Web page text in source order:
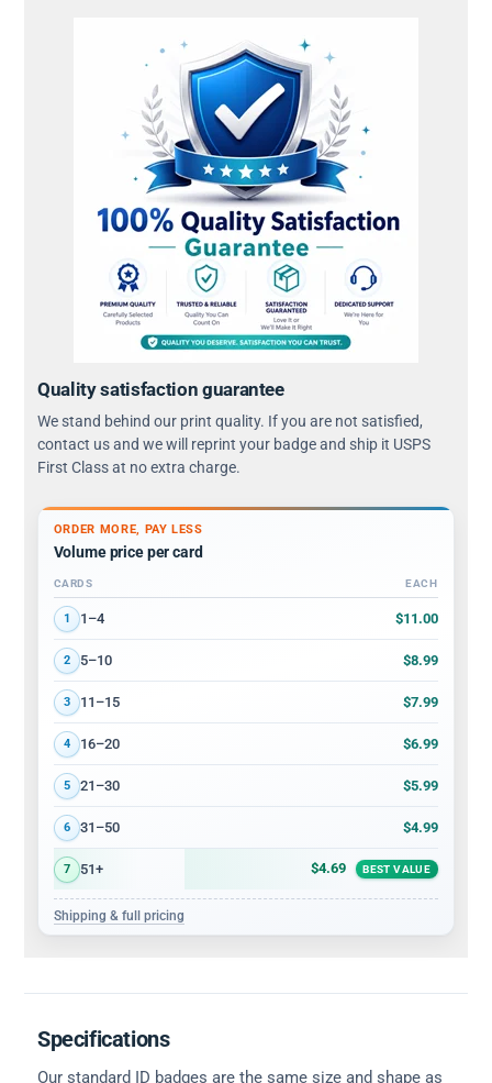
Quality satisfaction guarantee
We stand behind our print quality. If you are not satisfied,
contact us and we will reprint your badge and ship it USPS
First Class at no extra charge.
ORDER MORE, PAY LESS
Volume price per card
Volume discount tiers: quantity ranges and price per card
CARDS EACH
1 1–4 $11.00
2 5–10 $8.99
3 11–15 $7.99
4 16–20 $6.99
5 21–30 $5.99
6 31–50 $4.99
7 51+ $4.69 BEST VALUE
Shipping & full pricing
Specifications
Our standard ID badges are the same size and shape as